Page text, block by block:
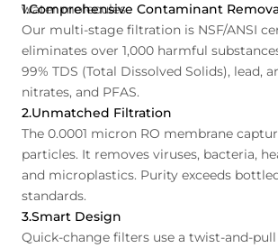
water molecules.
1.Comprehensive Contaminant
Our multi-stage filtration is NSF/ANSI
eliminates over 1,000 harmful
99% TDS (Total Dissolved Solids), lead,
nitrates, and PFAS.
2.Unmatched Filtration
The 0.0001 micron RO membrane
particles. It removes viruses, bacteria,
and microplastics. Purity exceeds
standards.
3.Smart Design
Quick-change filters use a twist-and-